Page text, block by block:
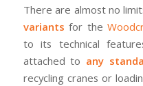
There are almost no
variants for the
to its technical
attached to any
recycling cranes or